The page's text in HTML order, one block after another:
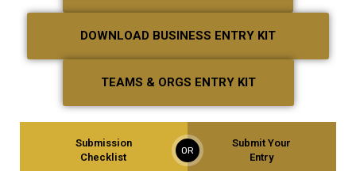
DOWNLOAD BUSINESS ENTRY KIT
TEAMS & ORGS ENTRY KIT
Submission
Checklist
OR
Submit Your
Entry